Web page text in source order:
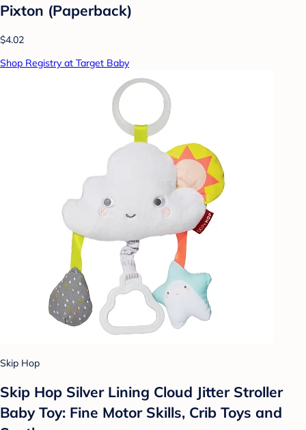
Pixton (Paperback)
$4.02
Shop Registry at Target Baby
Skip Hop
Skip Hop Silver Lining Cloud Jitter Stroller
Baby Toy: Fine Motor Skills, Crib Toys and